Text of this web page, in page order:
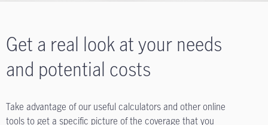
Get a real look at your needs
and potential costs
Take advantage of our useful calculators and other online
tools to get a specific picture of the coverage that you